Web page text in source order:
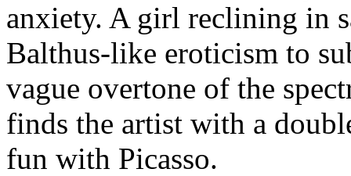
anxiety. A girl reclining in
Balthus-like eroticism to
vague overtone of the
finds the artist with a
fun with Picasso.